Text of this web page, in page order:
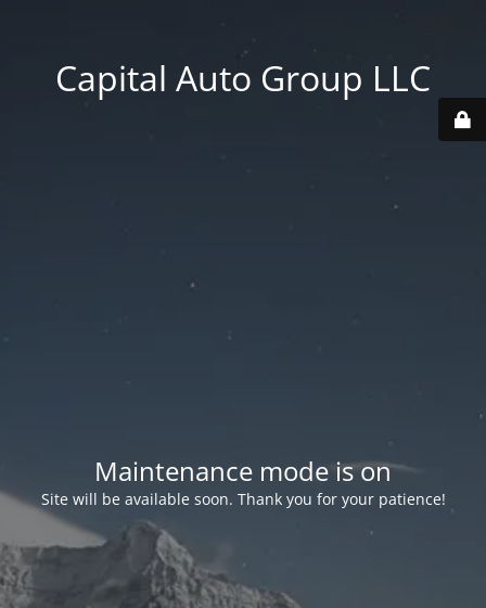
Capital Auto Group LLC
Maintenance mode is on
Site will be available soon. Thank you for your patience!